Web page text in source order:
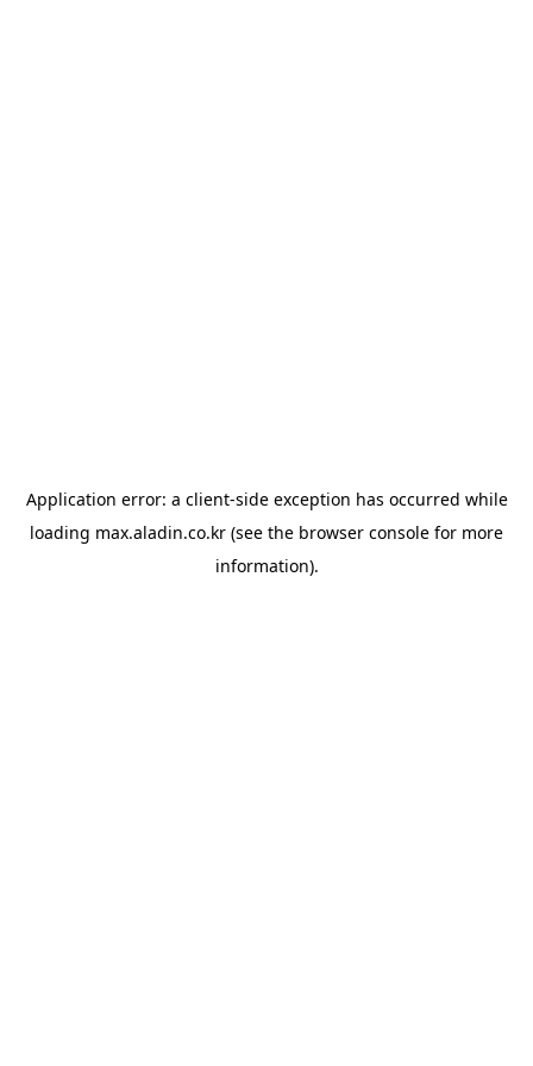
Application error: a client-side exception has occurred while
loading max.aladin.co.kr (see the browser console for more
information).